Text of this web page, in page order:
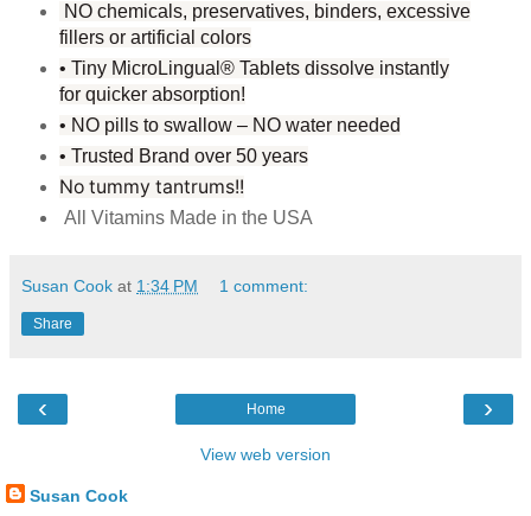
NO chemicals, preservatives, binders, excessive
fillers or artificial colors
• Tiny MicroLingual® Tablets dissolve instantly
for quicker absorption!
• NO pills to swallow – NO water needed
• Trusted Brand over 50 years
No tummy tantrums!!
All Vitamins Made in the USA
Susan Cook at 1:34 PM 1 comment:
Share
‹ ›
Home
View web version
Susan Cook